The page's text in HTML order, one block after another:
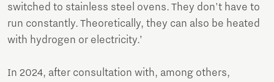
switched to stainless steel ovens. They don't have to
run constantly. Theoretically, they can also be heated
with hydrogen or electricity.’
In 2024, after consultation with, among others,